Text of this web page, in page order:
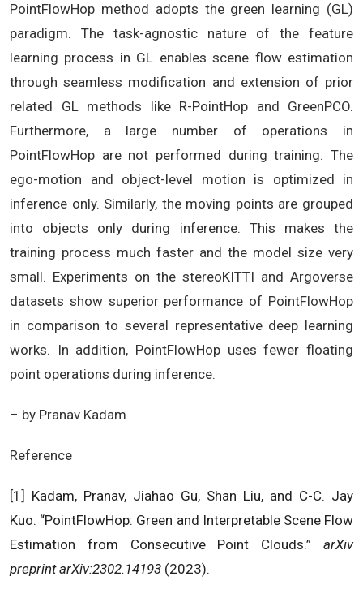
PointFlowHop method adopts the green learning (GL)
paradigm. The task-agnostic nature of the feature
learning process in GL enables scene flow estimation
through seamless modification and extension of prior
related GL methods like R-PointHop and GreenPCO.
Furthermore, a large number of operations in
PointFlowHop are not performed during training. The
ego-motion and object-level motion is optimized in
inference only. Similarly, the moving points are grouped
into objects only during inference. This makes the
training process much faster and the model size very
small. Experiments on the stereoKITTI and Argoverse
datasets show superior performance of PointFlowHop
in comparison to several representative deep learning
works. In addition, PointFlowHop uses fewer floating
point operations during inference.
– by Pranav Kadam
Reference
[1] Kadam, Pranav, Jiahao Gu, Shan Liu, and C-C. Jay
Kuo. “PointFlowHop: Green and Interpretable Scene Flow
Estimation from Consecutive Point Clouds.” arXiv
preprint arXiv:2302.14193 (2023).